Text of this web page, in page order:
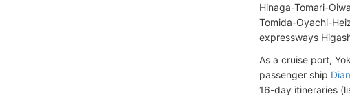
Hinaga-Tomari-
Tomida-Oyachi-
expressways
As a cruise port,
passenger ship
16-day itineraries